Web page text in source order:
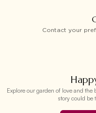
Contact your
Explore our garden of love and the
story could be